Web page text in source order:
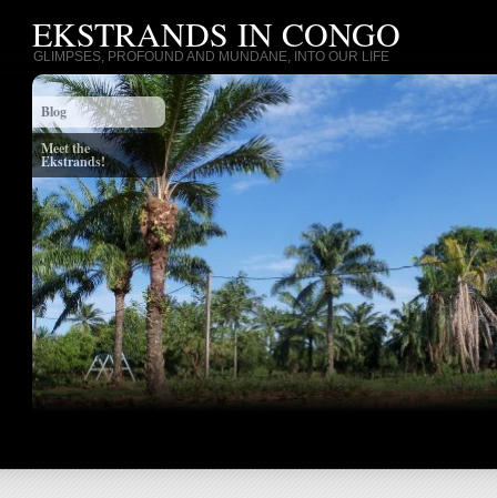
EKSTRANDS IN CONGO
GLIMPSES, PROFOUND AND MUNDANE, INTO OUR LIFE
Blog
Meet the
Ekstrands!